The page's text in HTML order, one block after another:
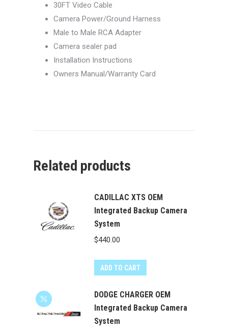
30FT Video Cable
Camera Power/Ground Harness
Male to Male RCA Adapter
Camera sealer pad
Installation Instructions
Owners Manual/Warranty Card
Related products
CADILLAC XTS OEM
Integrated Backup Camera
System
$440.00
ADD TO CART
DODGE CHARGER OEM
Integrated Backup Camera
System